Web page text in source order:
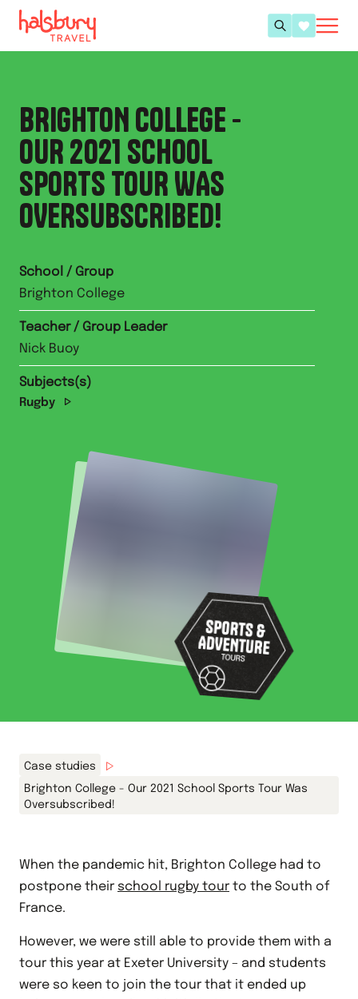
BRIGHTON COLLEGE -
OUR 2021 SCHOOL
SPORTS TOUR WAS
OVERSUBSCRIBED!
School / Group
Brighton College
Teacher / Group Leader
Nick Buoy
Subjects(s)
Rugby
Case studies
Brighton College - Our 2021 School Sports Tour Was
Oversubscribed!
When the pandemic hit, Brighton College had to
postpone their school rugby tour to the South of
France.
However, we were still able to provide them with a
tour this year at Exeter University – and students
were so keen to join the tour that it ended up